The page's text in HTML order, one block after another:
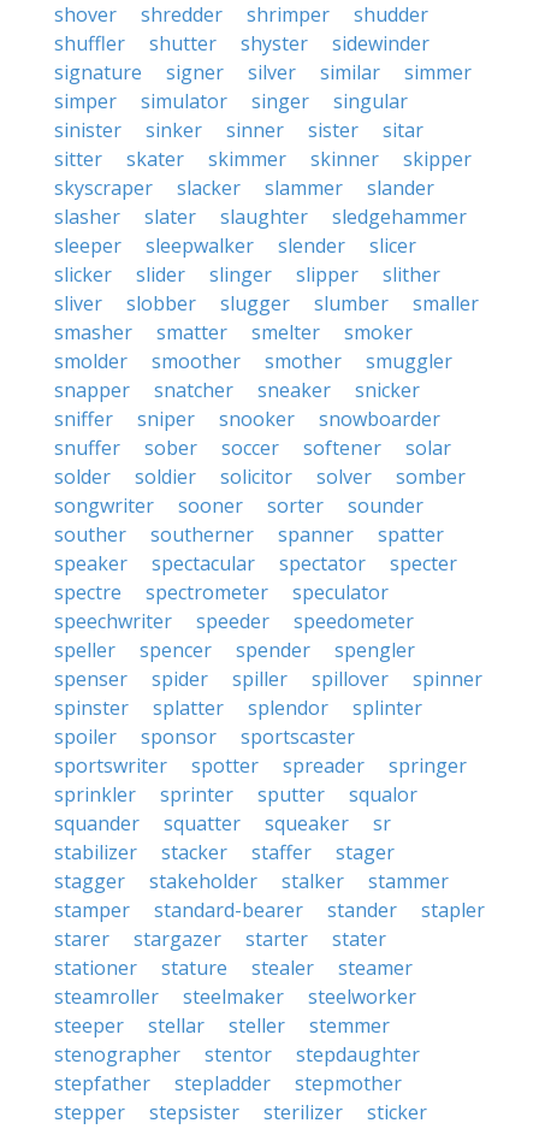
shover
shredder shrimper
shudder
shuffler
shutter shyster
sidewinder
signature
signer silver similar
simmer
simper
simulator singer
singular
sinister
sinker sinner sister
sitar
sitter
skater skimmer skinner
skipper
skyscraper
slacker slammer
slander
slasher
slater slaughter
sledgehammer
sleeper
sleepwalker slender
slicer
slicker
slider slinger slipper
slither
sliver
slobber slugger slumber
smaller
smasher
smatter smelter
smoker
smolder
smoother smother
smuggler
snapper
snatcher sneaker
snicker
sniffer
sniper snooker
snowboarder
snuffer
sober soccer softener
solar
solder
soldier solicitor solver
somber
songwriter
sooner sorter
sounder
souther
southerner spanner
spatter
speaker
spectacular spectator
specter
spectre
spectrometer
speculator
speechwriter
speeder
speedometer
speller
spencer spender
spengler
spenser
spider spiller spillover
spinner
spinster
splatter splendor
splinter
spoiler
sponsor
sportscaster
sportswriter
spotter spreader
springer
sprinkler
sprinter sputter
squalor
squander
squatter squeaker
sr
stabilizer
stacker staffer
stager
stagger
stakeholder stalker
stammer
stamper
standard-bearer stander
stapler
starer
stargazer starter
stater
stationer
stature stealer
steamer
steamroller
steelmaker
steelworker
steeper
stellar steller
stemmer
stenographer
stentor
stepdaughter
stepfather
stepladder
stepmother
stepper
stepsister sterilizer
sticker